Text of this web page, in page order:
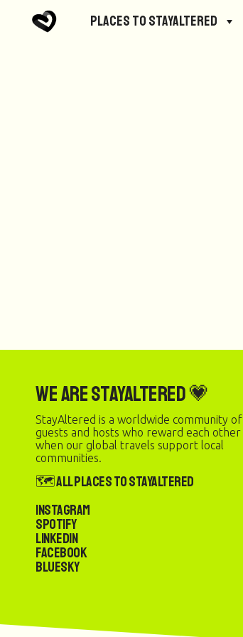
Places to StayAltered
We are StayAltered 💗
StayAltered is a worldwide community of
guests and hosts who reward each other
when our global travels support local
communities.
🗺️ All Places to StayAltered
Instagram
Spotify
LinkedIn
Facebook
Bluesky